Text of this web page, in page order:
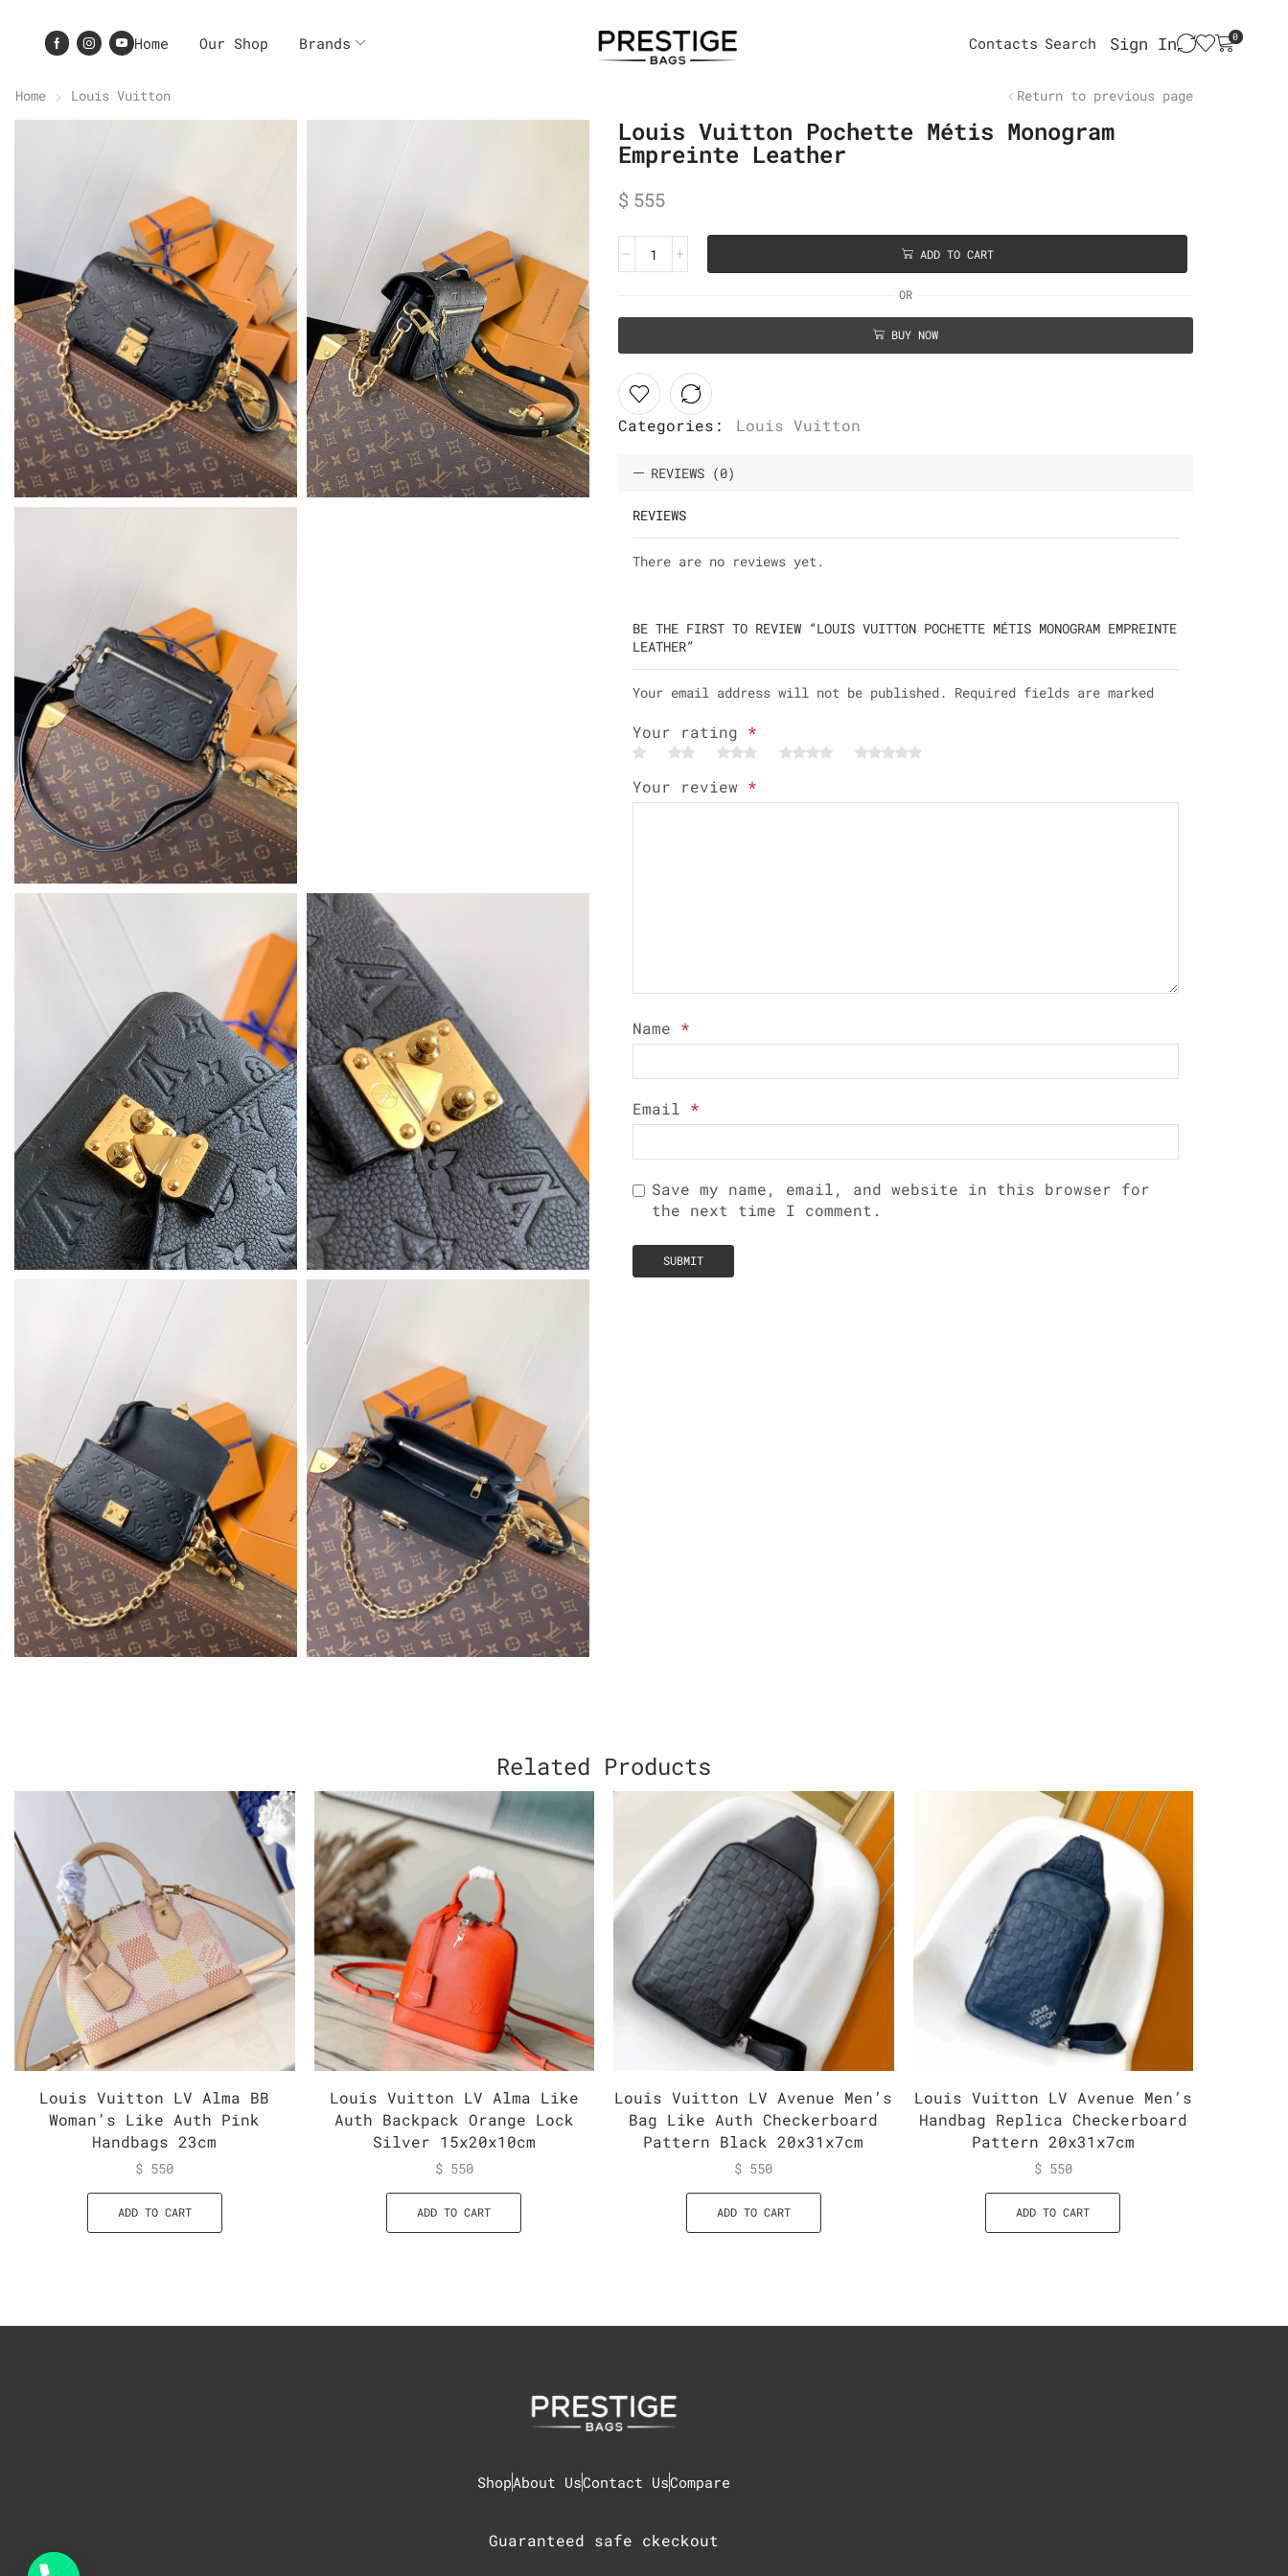
Home Our Shop Brands Contacts Search Sign In 0
Home Louis Vuitton Return to previous page
Louis Vuitton Pochette Métis Monogram
Empreinte Leather
$ 555
ADD TO CART
OR
BUY NOW
Categories: Louis Vuitton
REVIEWS (0)
REVIEWS
There are no reviews yet.
BE THE FIRST TO REVIEW “LOUIS VUITTON POCHETTE MÉTIS MONOGRAM EMPREINTE
LEATHER”
Your email address will not be published. Required fields are marked
Your rating *
Your review *
Name *
Email *
Save my name, email, and website in this browser for
the next time I comment.
Related Products
Louis Vuitton LV Alma BB
Woman’s Like Auth Pink
Handbags 23cm
$ 550
ADD TO CART
Louis Vuitton LV Alma Like
Auth Backpack Orange Lock
Silver 15x20x10cm
$550
ADD TO CART
Louis Vuitton LV Avenue Men’s
Bag Like Auth Checkerboard
Pattern Black 20x31x7cm
$ 550
ADD TO CART
Louis Vuitton LV Avenue Men’s
Handbag Replica Checkerboard
Pattern 20x31x7cm
$550
ADD TO CART
ShopAbout UsContact UsCompare
Guaranteed safe ckeckout